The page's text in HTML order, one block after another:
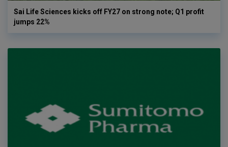
Sai Life Sciences kicks off FY27 on strong note; Q1 profit
jumps 22%